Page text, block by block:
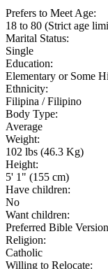
Prefers to Meet Age:
18 to 80 (Strict age
Marital Status:
Single
Education:
Elementary or Some
Ethnicity:
Filipina / Filipino
Body Type:
Average
Weight:
102 lbs (46.3 Kg)
Height:
5' 1" (155 cm)
Have children:
No
Want children:
Preferred Bible
Religion:
Catholic
Willing to Relocate: